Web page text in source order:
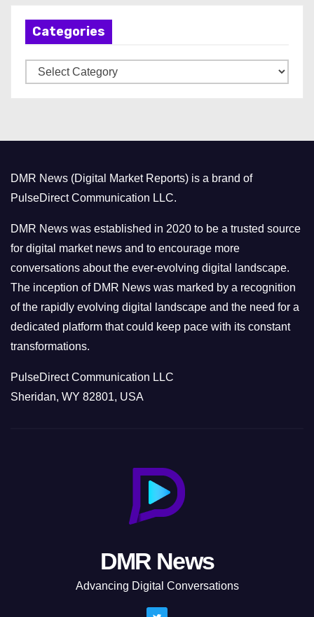
Categories
a
r
i
e
s
DMR News (Digital Market Reports) is a brand of
PulseDirect Communication LLC.
DMR News was established in 2020 to be a trusted source
for digital market news and to encourage more
conversations about the ever-evolving digital landscape.
The inception of DMR News was marked by a recognition
of the rapidly evolving digital landscape and the need for a
dedicated platform that could keep pace with its constant
transformations.
PulseDirect Communication LLC
Sheridan, WY 82801, USA
DMR News
Advancing Digital Conversations